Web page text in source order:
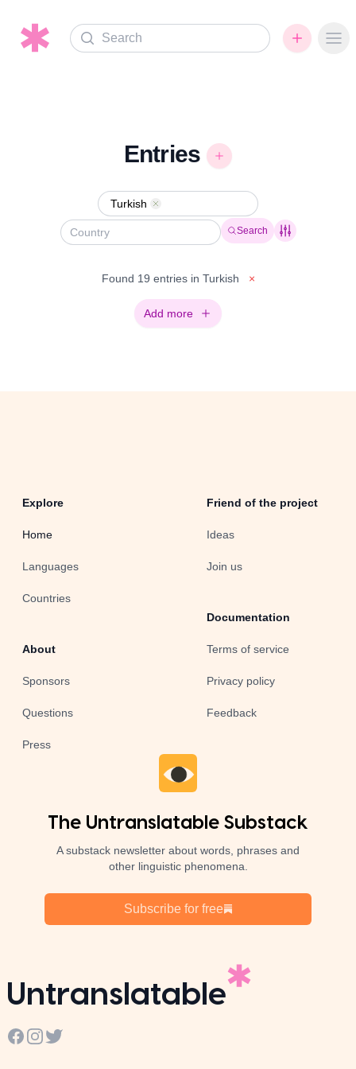
Search
Entries
Turkish Remove
Search
Found 19 entries in Turkish ×
Add more
Explore
Home
Languages
Countries
About
Sponsors
Questions
Press
Friend of the project
Ideas
Join us
Documentation
Terms of service
Privacy policy
Feedback
The Untranslatable Substack
A substack newsletter about words, phrases and
other linguistic phenomena.
Subscribe for free
Untranslatable
Facebook
Instagram
Twitter